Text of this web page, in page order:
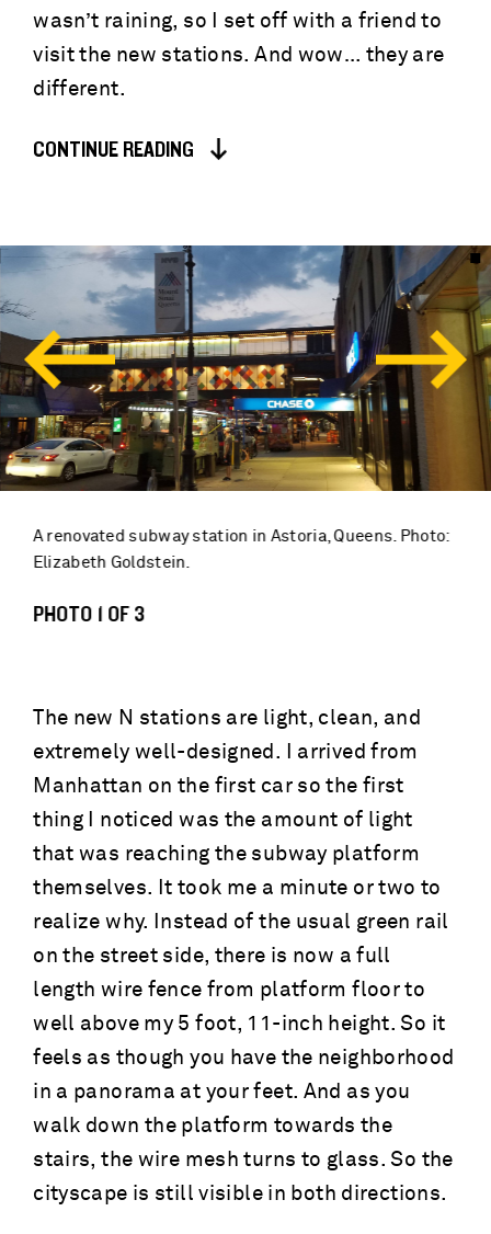
wasn’t raining, so I set off with a friend to
visit the new stations. And wow… they are
different.
CONTINUE READING
A renovated subway station in Astoria, Queens. Photo:
Elizabeth Goldstein.
PHOTO 1 OF 3
The new N stations are light, clean, and
extremely well-designed. I arrived from
Manhattan on the first car so the first
thing I noticed was the amount of light
that was reaching the subway platform
themselves. It took me a minute or two to
realize why. Instead of the usual green rail
on the street side, there is now a full
length wire fence from platform floor to
well above my 5 foot, 11-inch height. So it
feels as though you have the neighborhood
in a panorama at your feet. And as you
walk down the platform towards the
stairs, the wire mesh turns to glass. So the
cityscape is still visible in both directions.